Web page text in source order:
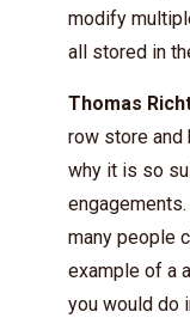
modify
all stored in
Thomas
row store and
why it is so
many people
example of a
you would do